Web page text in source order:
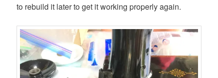
to rebuild it later to get it working properly again.